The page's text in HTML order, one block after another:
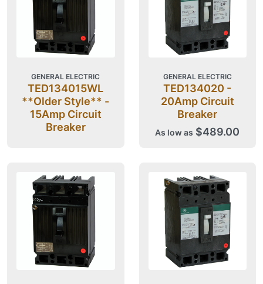
GENERAL ELECTRIC
TED134015WL
**Older Style** -
15Amp Circuit
Breaker
GENERAL ELECTRIC
TED134020 -
20Amp Circuit
Breaker
As low as $489.00